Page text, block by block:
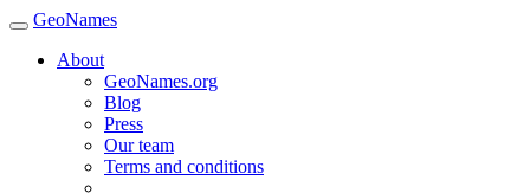
GeoNames
About
GeoNames.org
Blog
Press
Our team
Terms and conditions